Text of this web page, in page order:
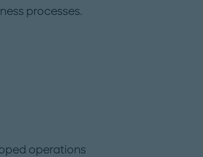
processes.
operations